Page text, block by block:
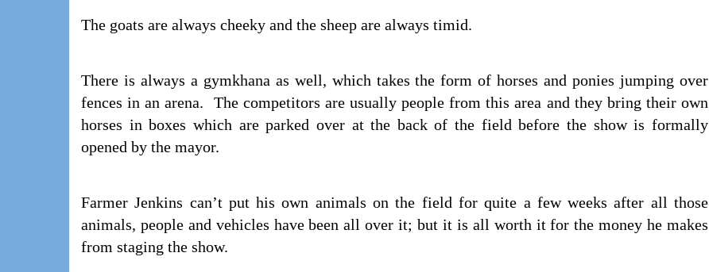
The goats are always cheeky and the sheep are always timid.
There is always a gymkhana as well, which takes the form of horses and ponies jumping over
fences in an arena. The competitors are usually people from this area and they bring their own
horses in boxes which are parked over at the back of the field before the show is formally
opened by the mayor.
Farmer Jenkins can’t put his own animals on the field for quite a few weeks after all those
animals, people and vehicles have been all over it; but it is all worth it for the money he makes
from staging the show.